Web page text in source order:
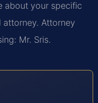
about your specific
attorney. Attorney
Mr. Sris.